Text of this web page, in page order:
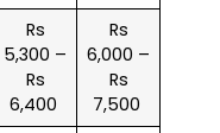
Rs
5,300 –
Rs
6,400
Rs
6,000 –
Rs
7,500